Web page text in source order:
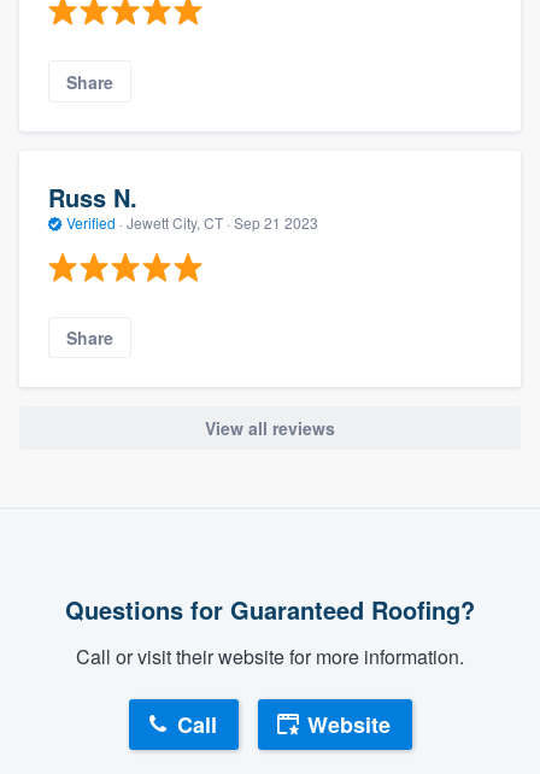
Share
Russ N.
Verified · Jewett City, CT · Sep 21 2023
Share
View all reviews
Questions for Guaranteed Roofing?
Call or visit their website for more information.
Call Website